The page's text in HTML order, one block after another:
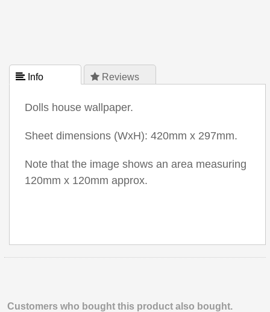
 Info  Reviews
Dolls house wallpaper.
Sheet dimensions (WxH): 420mm x 297mm.
Note that the image shows an area measuring
120mm x 120mm approx.
Customers who bought this product also bought.